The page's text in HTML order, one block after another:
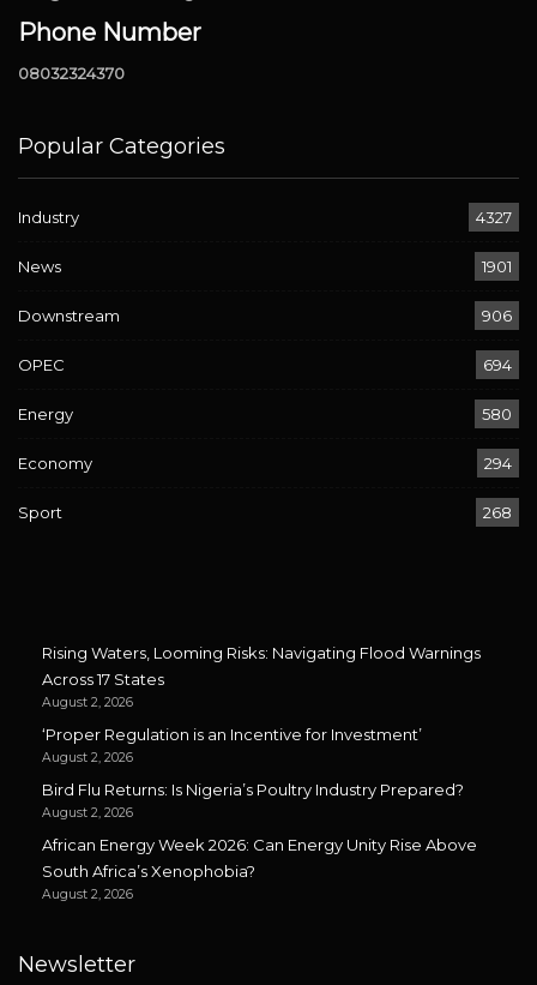
Phone Number
08032324370
Popular Categories
Industry 4327
News 1901
Downstream 906
OPEC 694
Energy 580
Economy 294
Sport 268
Rising Waters, Looming Risks: Navigating Flood Warnings
Across 17 States
August 2, 2026
‘Proper Regulation is an Incentive for Investment’
August 2, 2026
Bird Flu Returns: Is Nigeria’s Poultry Industry Prepared?
August 2, 2026
African Energy Week 2026: Can Energy Unity Rise Above
South Africa’s Xenophobia?
August 2, 2026
Newsletter